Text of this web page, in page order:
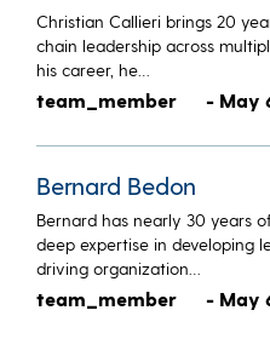
Christian Callieri brings 20
chain leadership across
his career, he…
team_member - May
Bernard Bedon
Bernard has nearly 30 years
deep expertise in developing
driving organization…
team_member - May